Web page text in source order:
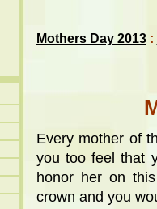
Mothers Day 2013:
Every mother of
you too feel that
honor her on
crown and you